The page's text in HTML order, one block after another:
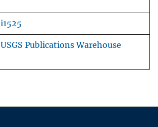
i1525
USGS Publications Warehouse